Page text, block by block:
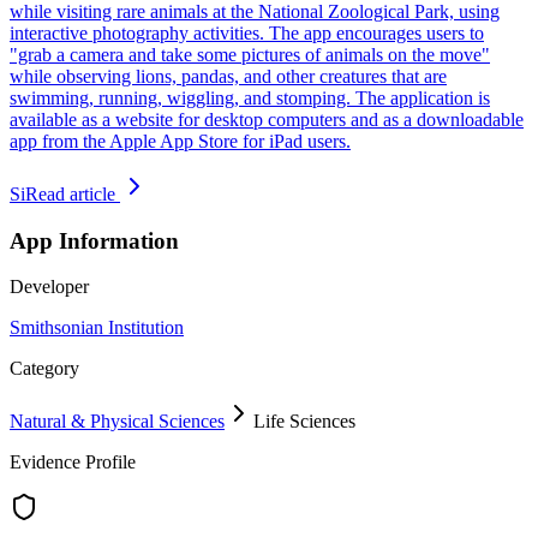
while visiting rare animals at the National Zoological Park, using
interactive photography activities. The app encourages users to
"grab a camera and take some pictures of animals on the move"
while observing lions, pandas, and other creatures that are
swimming, running, wiggling, and stomping. The application is
available as a website for desktop computers and as a downloadable
app from the Apple App Store for iPad users.
SiRead article
App Information
Developer
Smithsonian Institution
Category
Natural & Physical Sciences
Life Sciences
Evidence Profile